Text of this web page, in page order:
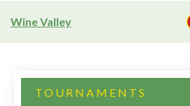
Wine Valley
TOURNAMENTS